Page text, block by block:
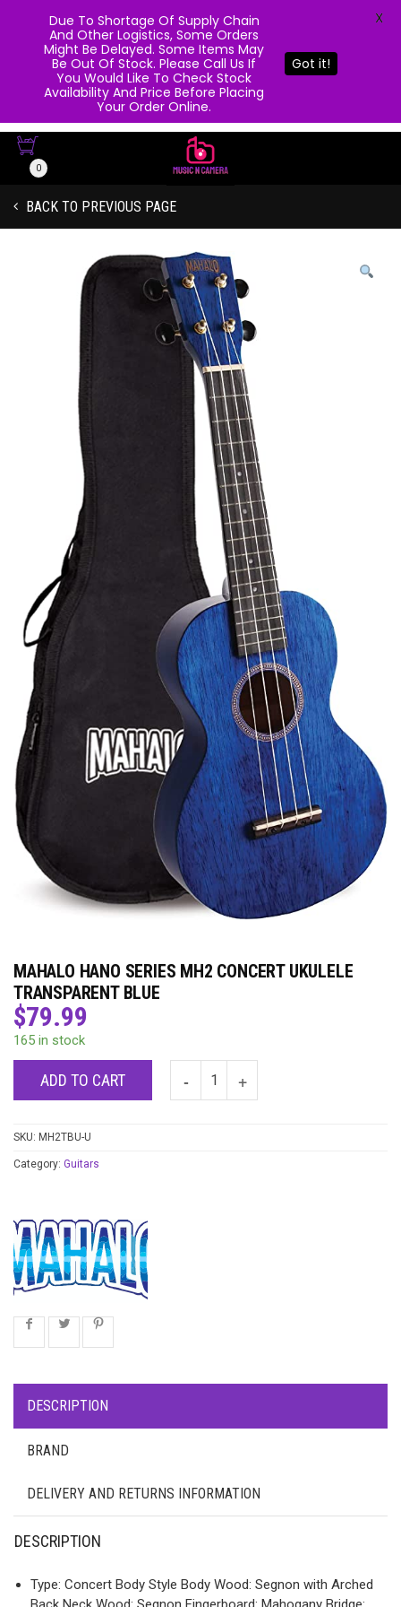
0
BACK TO PREVIOUS PAGE
MAHALO HANO SERIES MH2 CONCERT UKULELE
TRANSPARENT BLUE
$79.99
165 in stock
ADD TO CART
SKU: MH2TBU-U
Category: Guitars
DESCRIPTION
BRAND
DELIVERY AND RETURNS INFORMATION
DESCRIPTION
Type: Concert Body Style Body Wood: Segnon with Arched
Due To Shortage Of Supply Chain
And Other Logistics, Some Orders
Might Be Delayed. Some Items May
Be Out Of Stock. Please Call Us If
You Would Like To Check Stock
Availability And Price Before Placing
Your Order Online.
Got it!
X